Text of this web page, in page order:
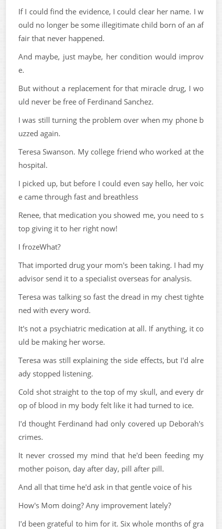
If I could find the evidence, I could clear her name. I w
ould no longer be some illegitimate child born of an af
fair that never happened.
And maybe, just maybe, her condition would improv
e.
But without a replacement for that miracle drug, I wo
uld never be free of Ferdinand Sanchez.
I was still turning the problem over when my phone b
uzzed again.
Teresa Swanson. My college friend who worked at the
hospital.
I picked up, but before I could even say hello, her voic
e came through fast and breathless
Renee, that medication you showed me, you need to s
top giving it to her right now!
I frozeWhat?
That imported drug your mom's been taking. I had my
advisor send it to a specialist overseas for analysis.
Teresa was talking so fast the dread in my chest tighte
ned with every word.
It's not a psychiatric medication at all. If anything, it co
uld be making her worse.
Teresa was still explaining the side effects, but I'd alre
ady stopped listening.
Cold shot straight to the top of my skull, and every dr
op of blood in my body felt like it had turned to ice.
I'd thought Ferdinand had only covered up Deborah's
crimes.
It never crossed my mind that he'd been feeding my
mother poison, day after day, pill after pill.
And all that time he'd ask in that gentle voice of his
How's Mom doing? Any improvement lately?
I'd been grateful to him for it. Six whole months of gra